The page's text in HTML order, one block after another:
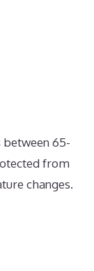
65-
from
changes.